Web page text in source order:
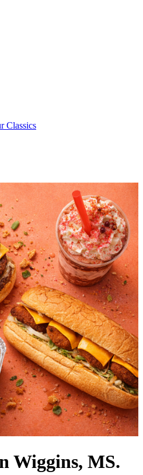
Classics
Wiggins, MS.